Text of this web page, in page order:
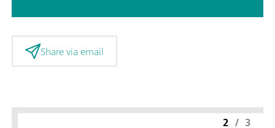
Share via email
2 / 3